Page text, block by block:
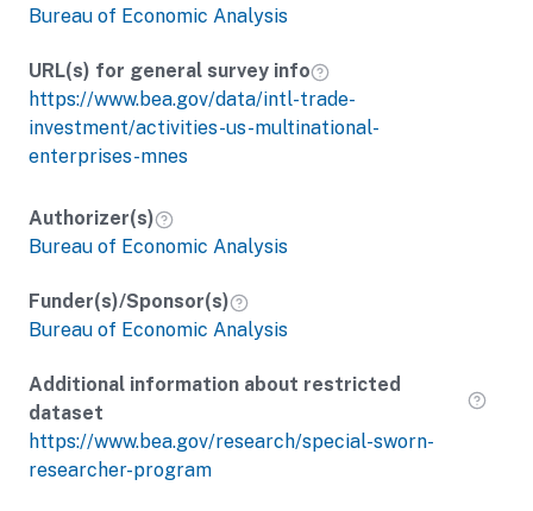
Bureau of Economic Analysis
URL(s) for general survey info
https://www.bea.gov/data/intl-trade-
investment/activities-us-multinational-
enterprises-mnes
Authorizer(s)
Bureau of Economic Analysis
Funder(s)/Sponsor(s)
Bureau of Economic Analysis
Additional information about restricted
dataset
https://www.bea.gov/research/special-sworn-
researcher-program